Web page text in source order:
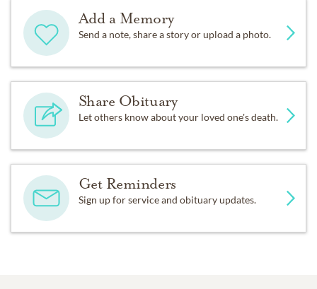
Add a Memory
Send a note, share a story or upload a photo.
Share Obituary
Let others know about your loved one's death.
Get Reminders
Sign up for service and obituary updates.